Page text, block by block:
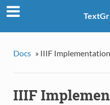
Docs » IIIF Implementation
IIIF